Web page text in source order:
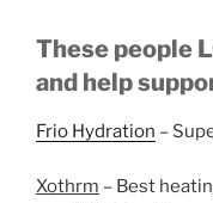
These people
and help
Frio Hydration –
Xothrm – Best